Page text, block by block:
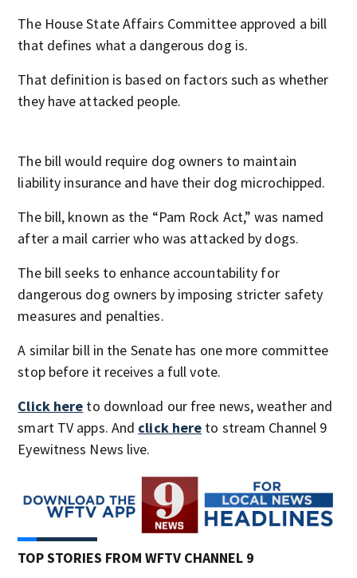
The House State Affairs Committee approved a bill
that defines what a dangerous dog is.
That definition is based on factors such as whether
they have attacked people.
The bill would require dog owners to maintain
liability insurance and have their dog microchipped.
The bill, known as the “Pam Rock Act,” was named
after a mail carrier who was attacked by dogs.
The bill seeks to enhance accountability for
dangerous dog owners by imposing stricter safety
measures and penalties.
A similar bill in the Senate has one more committee
stop before it receives a full vote.
Click here to download our free news, weather and
smart TV apps. And click here to stream Channel 9
Eyewitness News live.
TOP STORIES FROM WFTV CHANNEL 9